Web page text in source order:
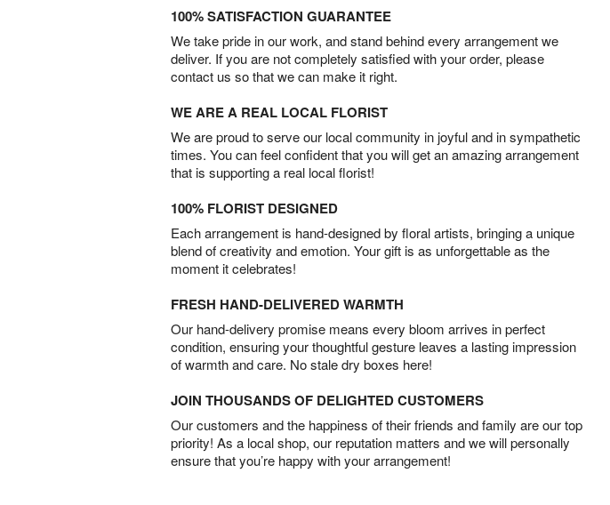
100% SATISFACTION GUARANTEE
We take pride in our work, and stand behind every arrangement we
deliver. If you are not completely satisfied with your order, please
contact us so that we can make it right.
WE ARE A REAL LOCAL FLORIST
We are proud to serve our local community in joyful and in sympathetic
times. You can feel confident that you will get an amazing arrangement
that is supporting a real local florist!
100% FLORIST DESIGNED
Each arrangement is hand-designed by floral artists, bringing a unique
blend of creativity and emotion. Your gift is as unforgettable as the
moment it celebrates!
FRESH HAND-DELIVERED WARMTH
Our hand-delivery promise means every bloom arrives in perfect
condition, ensuring your thoughtful gesture leaves a lasting impression
of warmth and care. No stale dry boxes here!
JOIN THOUSANDS OF DELIGHTED CUSTOMERS
Our customers and the happiness of their friends and family are our top
priority! As a local shop, our reputation matters and we will personally
ensure that you’re happy with your arrangement!